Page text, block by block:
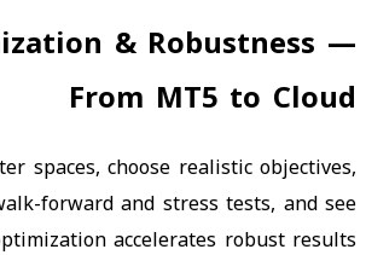
& Robustness —
From MT5 to Cloud
spaces, choose realistic objectives,
forward and stress tests, and see
accelerates robust results.